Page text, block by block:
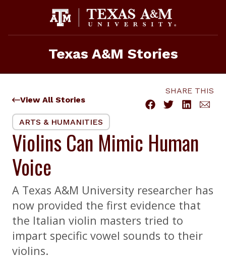
Texas A&M Stories
View All Stories
SHARE THIS
ARTS & HUMANITIES
Violins Can Mimic Human
Voice
A Texas A&M University researcher has
now provided the first evidence that
the Italian violin masters tried to
impart specific vowel sounds to their
violins.